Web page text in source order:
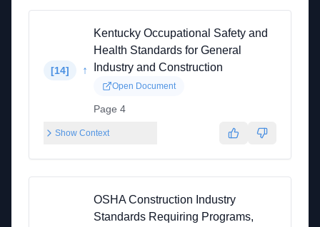
[14] ↑
Kentucky Occupational Safety and
Health Standards for General
Industry and Construction
Open Document
Page 4
Show Context
OSHA Construction Industry
Standards Requiring Programs,